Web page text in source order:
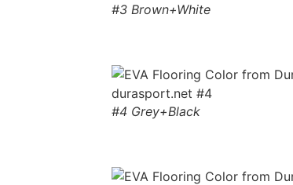
#3 Brown+White
#4 Grey+Black